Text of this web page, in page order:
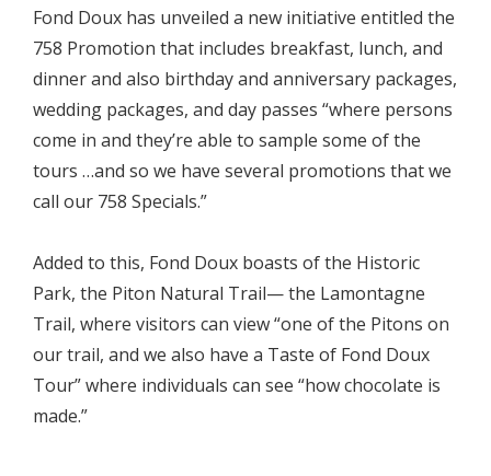
Fond Doux has unveiled a new initiative entitled the
758 Promotion that includes breakfast, lunch, and
dinner and also birthday and anniversary packages,
wedding packages, and day passes “where persons
come in and they’re able to sample some of the
tours …and so we have several promotions that we
call our 758 Specials.”
Added to this, Fond Doux boasts of the Historic
Park, the Piton Natural Trail— the Lamontagne
Trail, where visitors can view “one of the Pitons on
our trail, and we also have a Taste of Fond Doux
Tour” where individuals can see “how chocolate is
made.”